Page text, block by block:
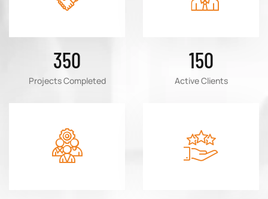
350
Projects Completed
150
Active Clients